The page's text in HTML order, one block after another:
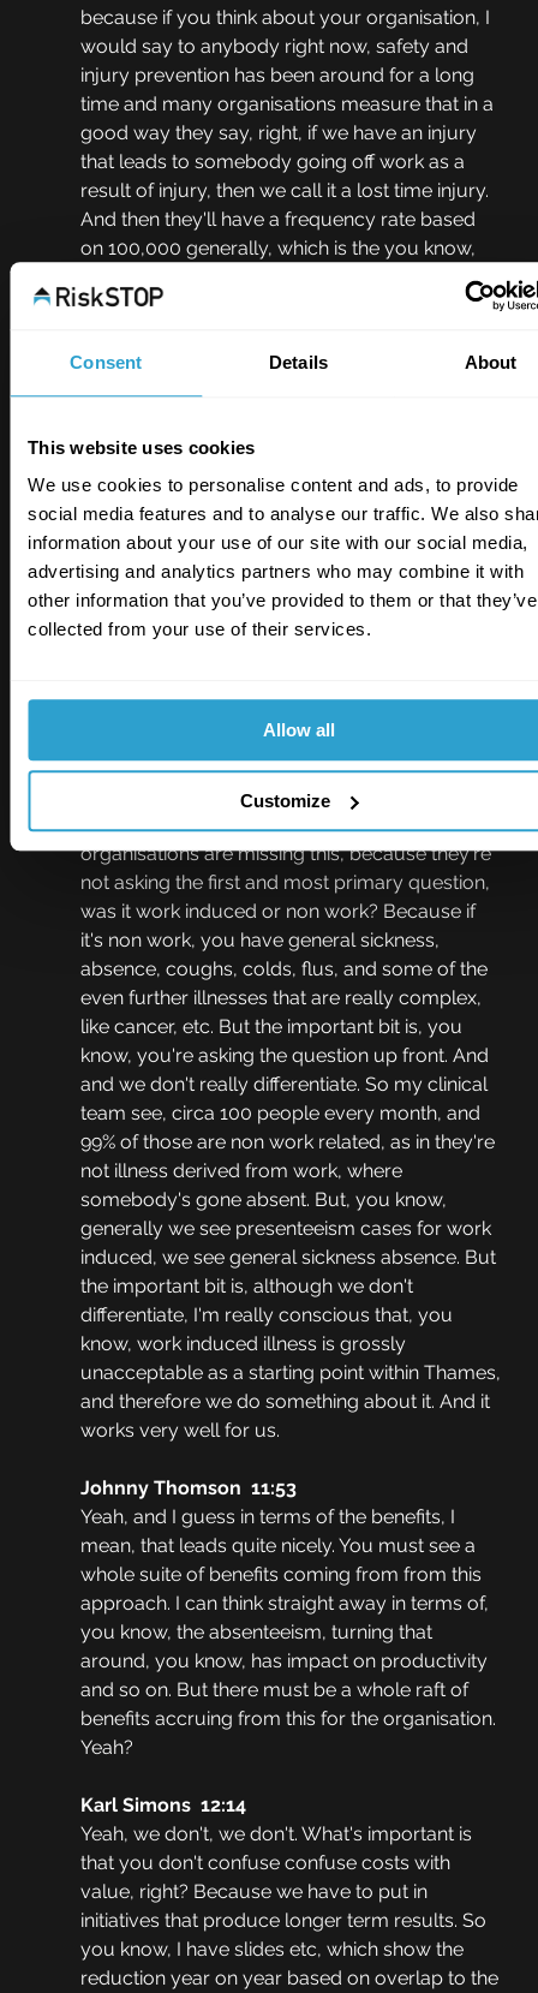
Consent Details About
This website uses cookies
We use cookies to personalise content and ads, to provide
social media features and to analyse our traffic. We also
information about your use of our site with our social media,
advertising and analytics partners who may combine it with
other information that you’ve provided to them or that they’ve
collected from your use of their services.
Allow all
Customize
because if you think about your organisation, I
would say to anybody right now, safety and
injury prevention has been around for a long
time and many organisations measure that in a
good way they say, right, if we have an injury
that leads to somebody going off work as a
result of injury, then we call it a lost time injury.
And then they'll have a frequency rate based
on 100,000 generally, which is the you know,
they divide over their man hours. It gives them
the important bit is not the frequency rate. It's
about if somebody goes off as a result of
executive review, you have learning. Why? To
prevent a recurrence to enable people not to
fall into the same position and then just
somebody else. Why wouldn't you do the
same for illness as a legal and moral
obligation? If you have a somebody off work as
a result of physical or psychological illness at
executive review, make sure there's learning
why because you've got to make adjustments
so that when this individual comes back, they're
not in the same position. And so often
organisations are missing this, because they're
not asking the first and most primary question,
was it work induced or non work? Because if
it's non work, you have general sickness,
absence, coughs, colds, flus, and some of the
even further illnesses that are really complex,
like cancer, etc. But the important bit is, you
know, you're asking the question up front. And
and we don't really differentiate. So my clinical
team see, circa 100 people every month, and
99% of those are non work related, as in they're
not illness derived from work, where
somebody's gone absent. But, you know,
generally we see presenteeism cases for work
induced, we see general sickness absence. But
the important bit is, although we don't
differentiate, I'm really conscious that, you
know, work induced illness is grossly
unacceptable as a starting point within Thames,
and therefore we do something about it. And it
works very well for us.
Johnny Thomson  11:53
Yeah, and I guess in terms of the benefits, I
mean, that leads quite nicely. You must see a
whole suite of benefits coming from from this
approach. I can think straight away in terms of,
you know, the absenteeism, turning that
around, you know, has impact on productivity
and so on. But there must be a whole raft of
benefits accruing from this for the organisation.
Yeah?
Karl Simons  12:14
Yeah, we don't, we don't. What's important is
that you don't confuse confuse costs with
value, right? Because we have to put in
initiatives that produce longer term results. So
you know, I have slides etc, which show the
reduction year on year based on overlap to the